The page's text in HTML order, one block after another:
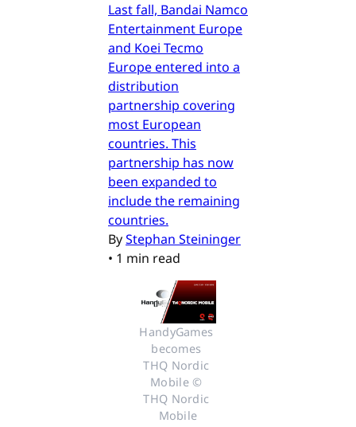
Last fall, Bandai Namco
Entertainment Europe
and Koei Tecmo
Europe entered into a
distribution
partnership covering
most European
countries. This
partnership has now
been expanded to
include the remaining
countries.
ByStephan Steininger
• 1 min read
HandyGames
becomes
THQ Nordic
Mobile ©
THQ Nordic
Mobile